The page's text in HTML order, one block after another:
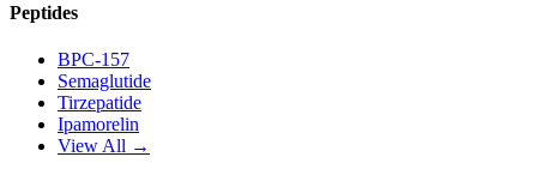
Peptides
BPC-157
Semaglutide
Tirzepatide
Ipamorelin
View All →